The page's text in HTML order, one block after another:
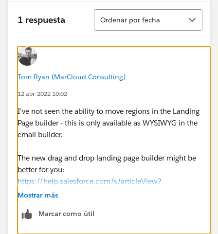
1 respuesta
Ordenar
Ordenar por fecha
Tom Ryan (MarCloud Consulting)
12 abr. 2022 10:02
I've not seen the ability to move regions in the Landing
Page builder - this is only available as WYSIWYG in the
email builder.
The new drag and drop landing page builder might be
better for you:
https://help.salesforce.com/s/articleView?
id=sf.pardot_lps_parent.htm&type=5
Mostrar más
Marcar como útil